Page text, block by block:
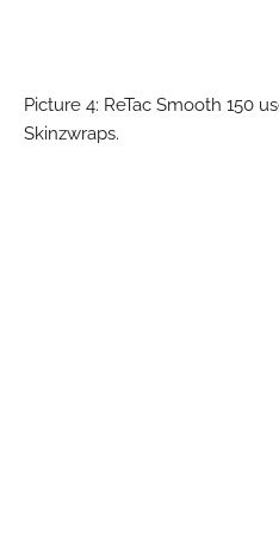
Picture 4: ReTac Smooth 150
Skinzwraps.